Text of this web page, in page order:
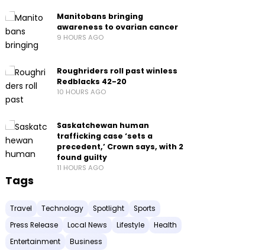
Manitobans bringing
awareness to ovarian cancer
9 HOURS AGO
Roughriders roll past winless
Redblacks 42-20
10 HOURS AGO
Saskatchewan human
trafficking case ‘sets a
precedent,’ Crown says, with 2
found guilty
11 HOURS AGO
Tags
Travel Technology Spotlight
Sports
Press Release
Local News Lifestyle
Health
Entertainment
Business